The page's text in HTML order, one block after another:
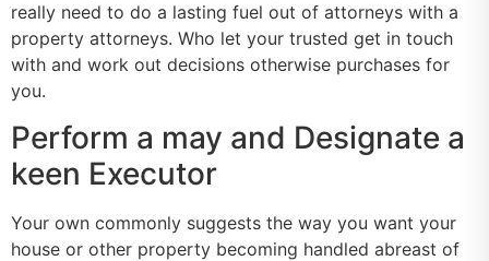
really need to do a lasting fuel out of attorneys with a
property attorneys. Who let your trusted get in touch
with and work out decisions otherwise purchases for
you.
Perform a may and Designate a
keen Executor
Your own commonly suggests the way you want your
house or other property becoming handled abreast of